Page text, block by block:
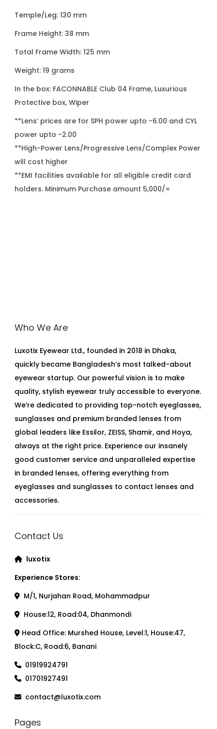
s
q
n
t
i
Temple/Leg: 130 mm
Frame Height: 38 mm
Total Frame Width: 125 mm
Weight: 19 grams
In the box: FACONNABLE Club 04 Frame, Luxurious
Protective box, Wiper
**Lens’ prices are for SPH power upto -6.00 and CYL
power upto -2.00
**High-Power Lens/Progressive Lens/Complex Power
will cost higher
**EMI facilities available for all eligible credit card
holders. Minimum Purchase amount 5,000/=
Who We Are
Luxotix Eyewear Ltd., founded in 2018 in Dhaka,
quickly became Bangladesh’s most talked-about
eyewear startup. Our powerful vision is to make
quality, stylish eyewear truly accessible to everyone.
We’re dedicated to providing top-notch eyeglasses,
sunglasses and premium branded lenses from
global leaders like Essilor, ZEISS, Shamir, and Hoya,
always at the right price. Experience our insanely
good customer service and unparalleled expertise
in branded lenses, offering everything from
eyeglasses and sunglasses to contact lenses and
accessories.
Contact Us
luxotix
Experience Stores:
M/1, Nurjahan Road, Mohammadpur
House:12, Road:04, Dhanmondi
Head Office: Murshed House, Level:1, House:47,
Block:C, Road:6, Banani
01919924791
01701927491
contact@luxotix.com
Pages